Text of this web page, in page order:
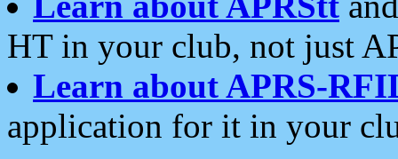
HT in your club, not just
Learn about APRS-
application for it in your